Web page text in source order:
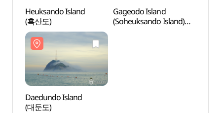
Heuksando Island
(흑산도)
Gageodo Island
(Soheuksando Island)
Daedundo Island
(대둔도)